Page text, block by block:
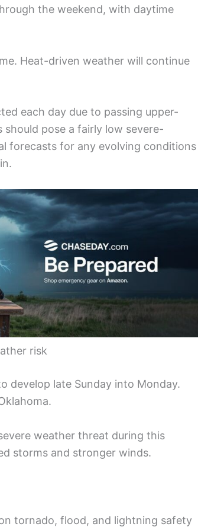
the weekend, with daytime
Heat-driven weather will continue
each day due to passing upper-
should pose a fairly low severe-
forecasts for any evolving conditions
risk
develop late Sunday into Monday.
weather threat during this
storms and stronger winds.
tornado, flood, and lightning safety